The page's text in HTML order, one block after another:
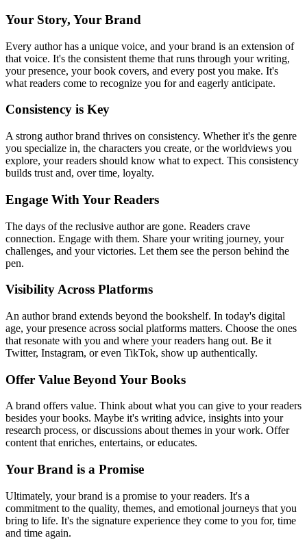
Your Story, Your Brand
Every author has a unique voice, and your brand is an extension of
that voice. It's the consistent theme that runs through your writing,
your presence, your book covers, and every post you make. It's
what readers come to recognize you for and eagerly anticipate.
Consistency is Key
A strong author brand thrives on consistency. Whether it's the genre
you specialize in, the characters you create, or the worldviews you
explore, your readers should know what to expect. This consistency
builds trust and, over time, loyalty.
Engage With Your Readers
The days of the reclusive author are gone. Readers crave
connection. Engage with them. Share your writing journey, your
challenges, and your victories. Let them see the person behind the
pen.
Visibility Across Platforms
An author brand extends beyond the bookshelf. In today's digital
age, your presence across social platforms matters. Choose the ones
that resonate with you and where your readers hang out. Be it
Twitter, Instagram, or even TikTok, show up authentically.
Offer Value Beyond Your Books
A brand offers value. Think about what you can give to your readers
besides your books. Maybe it's writing advice, insights into your
research process, or discussions about themes in your work. Offer
content that enriches, entertains, or educates.
Your Brand is a Promise
Ultimately, your brand is a promise to your readers. It's a
commitment to the quality, themes, and emotional journeys that you
bring to life. It's the signature experience they come to you for, time
and time again.